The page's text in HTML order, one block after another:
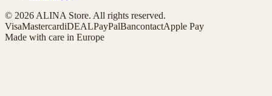
© 2026 ALINA Store. All rights reserved.
VisaMastercardiDEALPayPalBancontactApple Pay
Made with care in Europe